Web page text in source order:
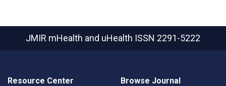
JMIR mHealth and uHealth ISSN 2291-5222
Resource Center Browse Journal